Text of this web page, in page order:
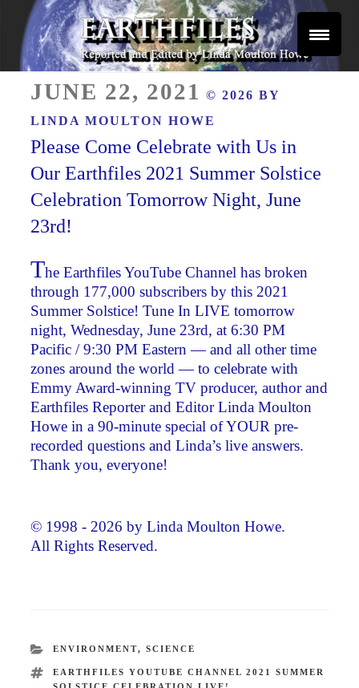
Skip
content
EARTHFILES
ON
JUNE 22, 2021 © 2026 BY
LINDA MOULTON HOWE
Please Come Celebrate with Us in
Our Earthfiles 2021 Summer Solstice
Celebration Tomorrow Night, June
23rd!
The Earthfiles YouTube Channel has broken
through 177,000 subscribers by this 2021
Summer Solstice! Tune In LIVE tomorrow
night, Wednesday, June 23rd, at 6:30 PM
Pacific / 9:30 PM Eastern — and all other time
zones around the world — to celebrate with
Emmy Award-winning TV producer, author and
Earthfiles Reporter and Editor Linda Moulton
Howe in a 90-minute special of YOUR pre-
recorded questions and Linda’s live answers.
Thank you, everyone!
© 1998 - 2026 by Linda Moulton Howe.
All Rights Reserved.
CATEGORIES
ENVIRONMENT, SCIENCE
TAGS
EARTHFILES YOUTUBE CHANNEL 2021 SUMMER
SOLSTICE CELEBRATION LIVE!